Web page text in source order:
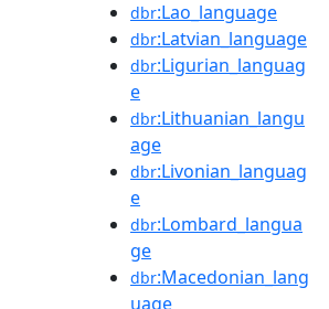
dbr:Lao_language
dbr:Latvian_language
dbr:Ligurian_languag
e
dbr:Lithuanian_langu
age
dbr:Livonian_languag
e
dbr:Lombard_langua
ge
dbr:Macedonian_lang
uage